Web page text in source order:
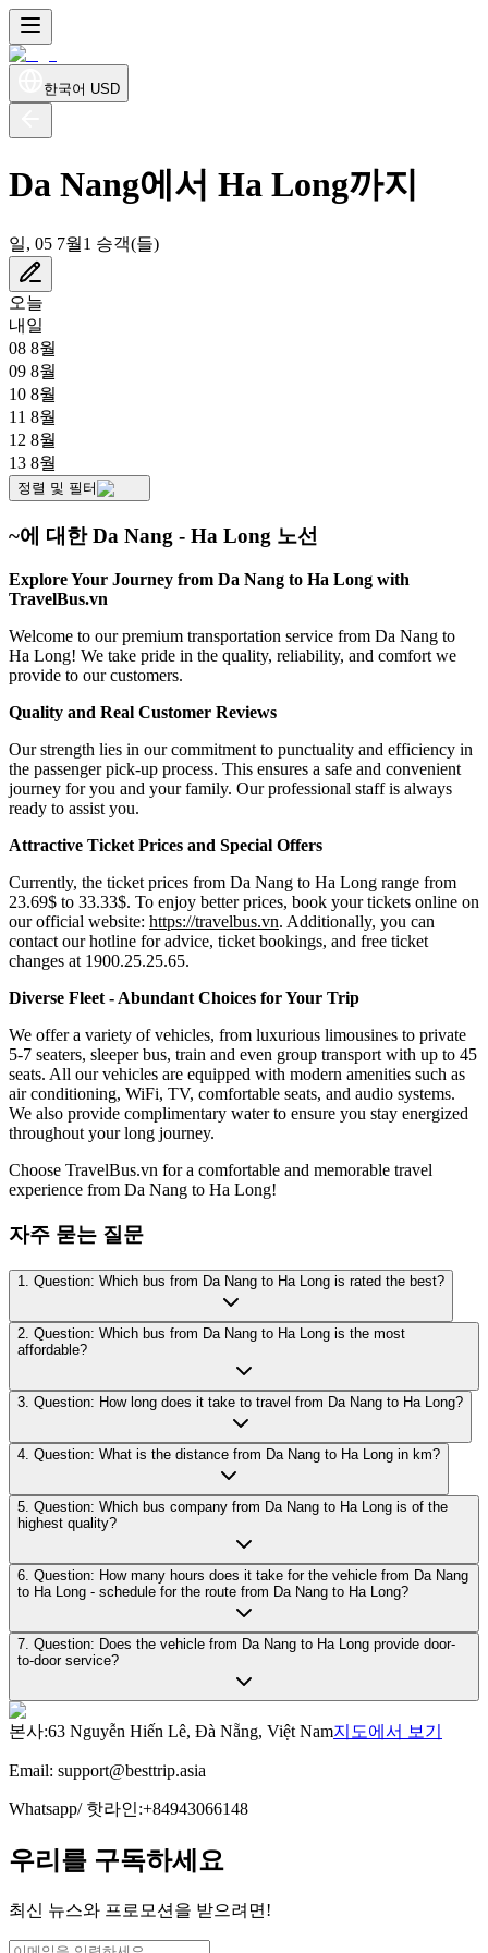
한국어 USD
Da Nang에서 Ha Long까지
일, 05 7월1 승객(들)
오늘
내일
08 8월
09 8월
10 8월
11 8월
12 8월
13 8월
정렬 및 필터
~에 대한 Da Nang - Ha Long 노선
Explore Your Journey from Da Nang to Ha Long with
TravelBus.vn
Welcome to our premium transportation service from Da Nang to
Ha Long! We take pride in the quality, reliability, and comfort we
provide to our customers.
Quality and Real Customer Reviews
Our strength lies in our commitment to punctuality and efficiency in
the passenger pick-up process. This ensures a safe and convenient
journey for you and your family. Our professional staff is always
ready to assist you.
Attractive Ticket Prices and Special Offers
Currently, the ticket prices from Da Nang to Ha Long range from
23.69$ to 33.33$. To enjoy better prices, book your tickets online on
our official website: https://travelbus.vn. Additionally, you can
contact our hotline for advice, ticket bookings, and free ticket
changes at 1900.25.25.65.
Diverse Fleet - Abundant Choices for Your Trip
We offer a variety of vehicles, from luxurious limousines to private
5-7 seaters, sleeper bus, train and even group transport with up to 45
seats. All our vehicles are equipped with modern amenities such as
air conditioning, WiFi, TV, comfortable seats, and audio systems.
We also provide complimentary water to ensure you stay energized
throughout your long journey.
Choose TravelBus.vn for a comfortable and memorable travel
experience from Da Nang to Ha Long!
자주 묻는 질문
1. Question: Which bus from Da Nang to Ha Long is rated the best?
2. Question: Which bus from Da Nang to Ha Long is the most
affordable?
3. Question: How long does it take to travel from Da Nang to Ha Long?
4. Question: What is the distance from Da Nang to Ha Long in km?
5. Question: Which bus company from Da Nang to Ha Long is of the
highest quality?
6. Question: How many hours does it take for the vehicle from Da Nang
to Ha Long - schedule for the route from Da Nang to Ha Long?
7. Question: Does the vehicle from Da Nang to Ha Long provide door-
to-door service?
본사:63 Nguyễn Hiến Lê, Đà Nẵng, Việt Nam지도에서 보기
Email: support@besttrip.asia
Whatsapp/ 핫라인:+84943066148
우리를 구독하세요
최신 뉴스와 프로모션을 받으려면!